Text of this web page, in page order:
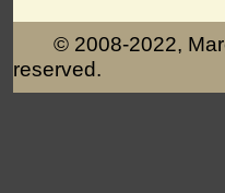
© 2008-2022,
reserved.